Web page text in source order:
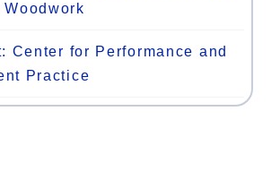
Center for Performance and
Practice